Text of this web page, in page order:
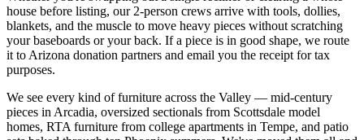
house before listing, our 2-person crews arrive with tools, dollies,
blankets, and the muscle to move heavy pieces without scratching
your baseboards or your back. If a piece is in good shape, we route
it to Arizona donation partners and email you the receipt for tax
purposes.
We see every kind of furniture across the Valley — mid-century
pieces in Arcadia, oversized sectionals from Scottsdale model
homes, RTA furniture from college apartments in Tempe, and patio